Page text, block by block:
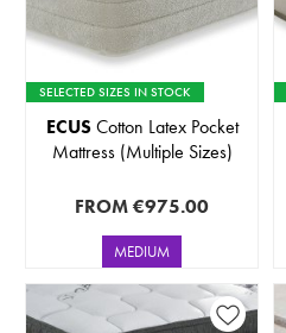
SELECTED SIZES IN STOCK
ECUSCotton Latex Pocket
Mattress (Multiple Sizes)
FROM€975.00
MEDIUM